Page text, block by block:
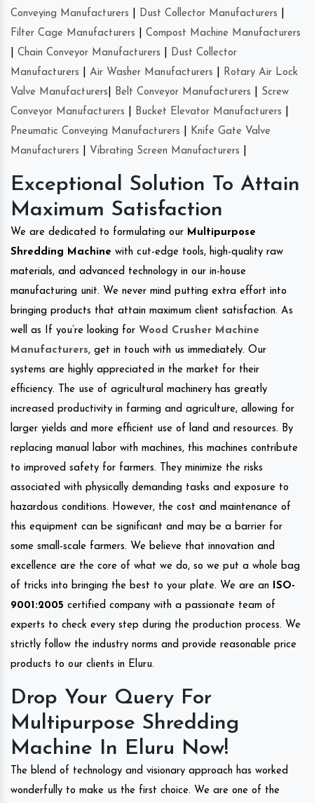
Conveying Manufacturers
Dust Collector Manufacturers
Filter Cage Manufacturers
Compost Machine Manufacturers
Chain Conveyor Manufacturers
Dust Collector
Manufacturers
Air Washer Manufacturers
Rotary Air Lock
Valve Manufacturers
Belt Conveyor Manufacturers
Screw
Conveyor Manufacturers
Bucket Elevator Manufacturers
Pneumatic Conveying Manufacturers
Knife Gate Valve
Manufacturers
Vibrating Screen Manufacturers
Exceptional Solution To Attain
Maximum Satisfaction
We are dedicated to formulating our Multipurpose
Shredding Machine with cut-edge tools, high-quality raw
materials, and advanced technology in our in-house
manufacturing unit. We never mind putting extra effort into
bringing products that attain maximum client satisfaction. As
well as If you’re looking for Wood Crusher Machine
Manufacturers, get in touch with us immediately. Our
systems are highly appreciated in the market for their
efficiency. The use of agricultural machinery has greatly
increased productivity in farming and agriculture, allowing for
larger yields and more efficient use of land and resources. By
replacing manual labor with machines, this machines contribute
to improved safety for farmers. They minimize the risks
associated with physically demanding tasks and exposure to
hazardous conditions. However, the cost and maintenance of
this equipment can be significant and may be a barrier for
some small-scale farmers. We believe that innovation and
excellence are the core of what we do, so we put a whole bag
of tricks into bringing the best to your plate. We are an
ISO-
9001:2005 certified company with a passionate team of
experts to check every step during the production process. We
strictly follow the industry norms and provide reasonable price
products to our clients in Eluru.
Drop Your Query For
Multipurpose Shredding
Machine In Eluru Now!
The blend of technology and visionary approach has worked
wonderfully to make us the first choice. We are one of the